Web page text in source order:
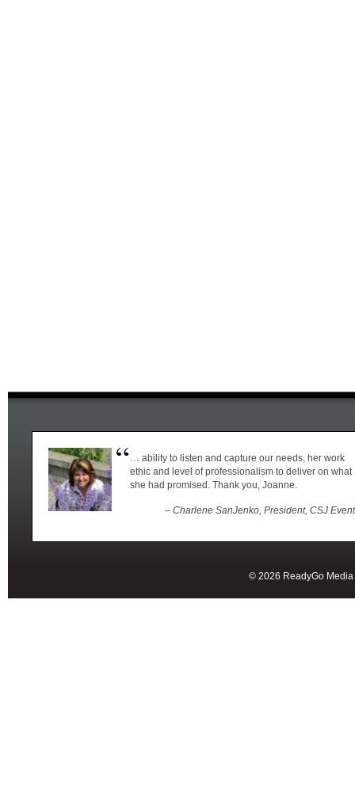
… ability to listen and capture our needs, her work
ethic and level of professionalism to deliver on what
she had promised. Thank you, Joanne.
– Charlene SanJenko, President, CSJ
© 2026 ReadyGo